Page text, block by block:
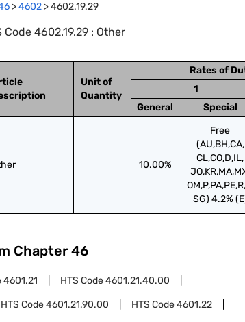
>4602 >4602.19.29
4602.19.29 : Other
Unit of
Quantity
Rates of
1
General
Special
10.00%
Free
(AU,BH,CA,
CL,CO,D,IL,
SG) 4.2%
Chapter 46
4601.21 HTS Code4601.21.40.00
HTS Code4601.21.90.00 HTS Code4601.22